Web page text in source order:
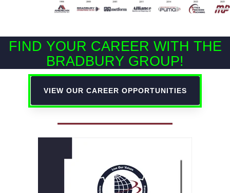
FIND YOUR CAREER WITH THE
BRADBURY GROUP!
VIEW OUR CAREER OPPORTUNITIES